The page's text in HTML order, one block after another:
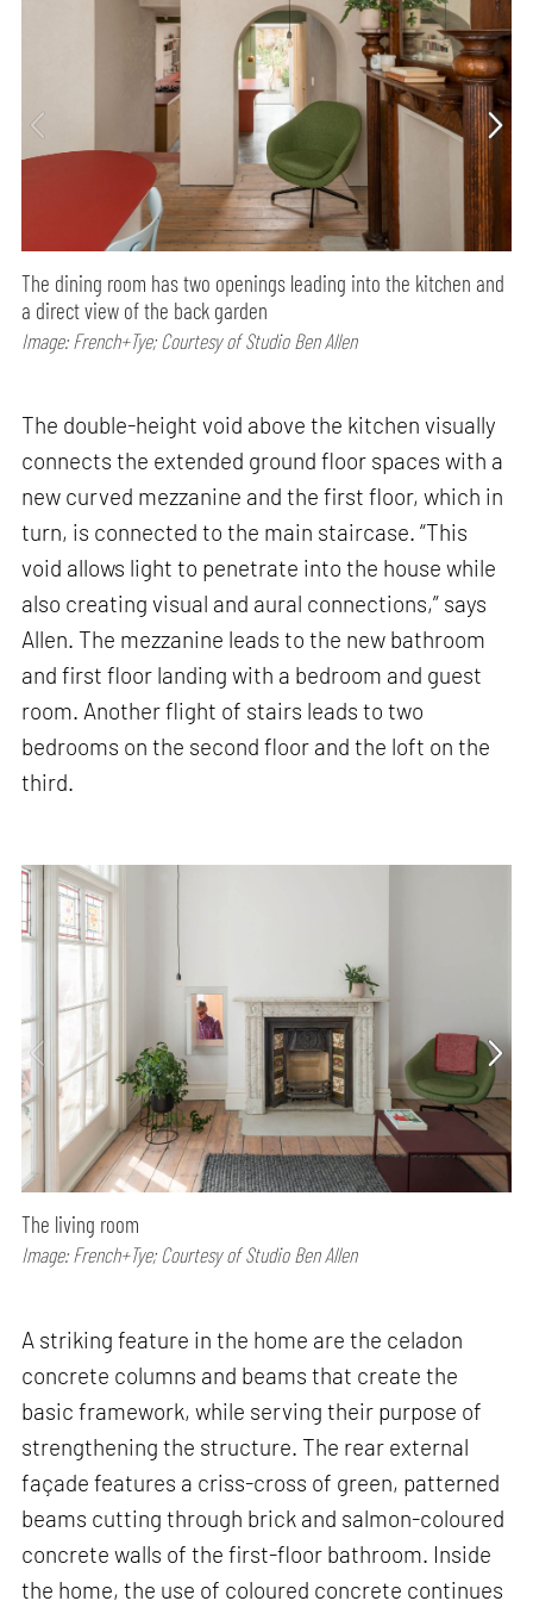
The dining room has two openings leading into the kitchen and
a direct view of the back garden
Image: French+Tye; Courtesy of Studio Ben Allen
The double-height void above the kitchen visually
connects the extended ground floor spaces with a
new curved mezzanine and the first floor, which in
turn, is connected to the main staircase. “This
void allows light to penetrate into the house while
also creating visual and aural connections,” says
Allen. The mezzanine leads to the new bathroom
and first floor landing with a bedroom and guest
room. Another flight of stairs leads to two
bedrooms on the second floor and the loft on the
third.
The living room
Image: French+Tye; Courtesy of Studio Ben Allen
A striking feature in the home are the celadon
concrete columns and beams that create the
basic framework, while serving their purpose of
strengthening the structure. The rear external
façade features a criss-cross of green, patterned
beams cutting through brick and salmon-coloured
concrete walls of the first-floor bathroom. Inside
the home, the use of coloured concrete continues